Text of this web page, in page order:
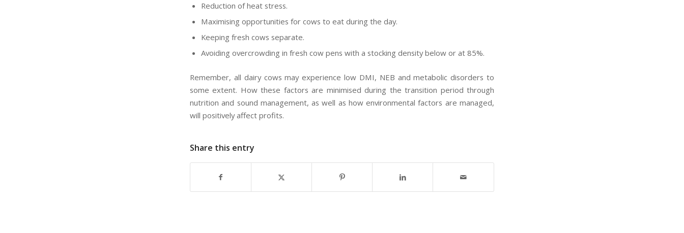
Reduction of heat stress.
Maximising opportunities for cows to eat during the day.
Keeping fresh cows separate.
Avoiding overcrowding in fresh cow pens with a stocking density below or at 85%.
Remember, all dairy cows may experience low DMI, NEB and metabolic disorders to
some extent. How these factors are minimised during the transition period through
nutrition and sound management, as well as how environmental factors are managed,
will positively affect profits.
Share this entry